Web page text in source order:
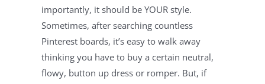
importantly, it should be YOUR style.
Sometimes, after searching countless
Pinterest boards, it’s easy to walk away
thinking you have to buy a certain neutral,
flowy, button up dress or romper. But, if